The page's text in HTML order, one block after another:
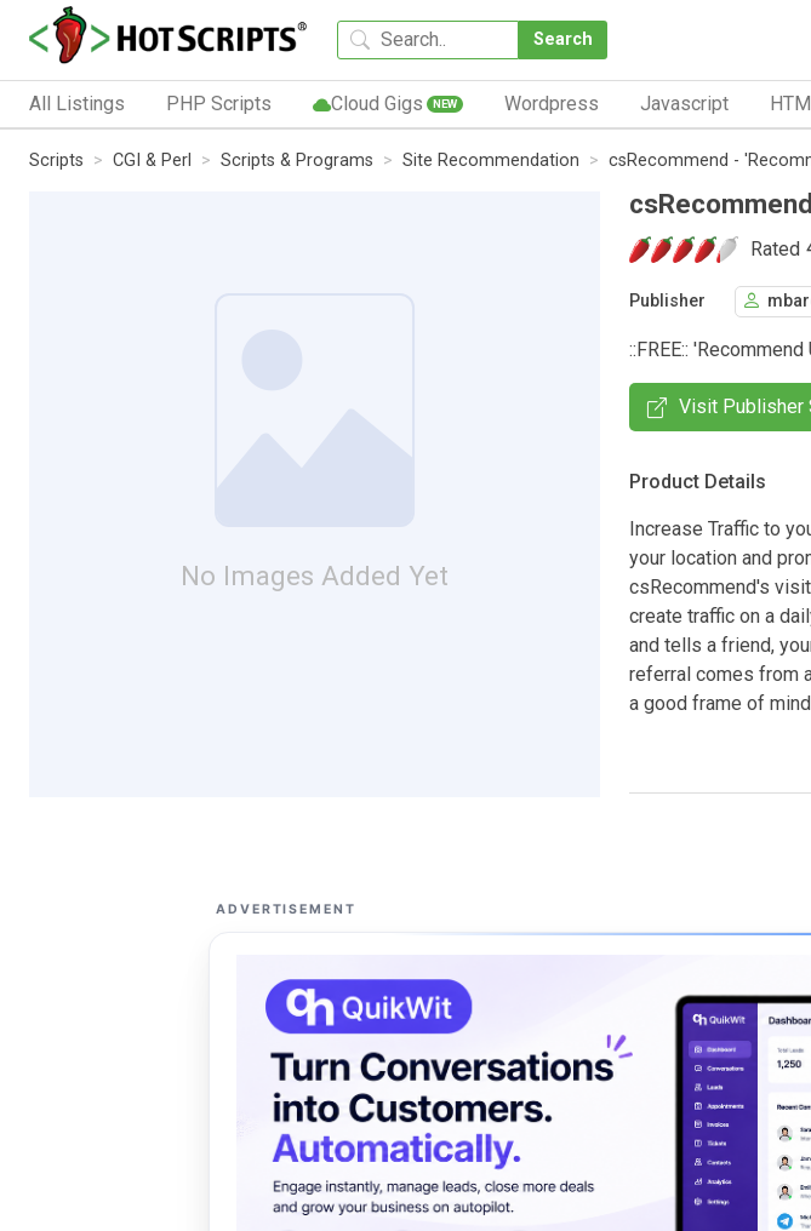
Search
All Listings PHP Scripts Cloud Gigs NEW Wordpress Javascript
Scripts CGI & Perl Scripts & Programs Site Recommendation csRecommend -
No Images Added Yet
Rated
Publisher
::FREE::
Visit Publisher
Product Details
Increase Traffic to
your location and
csRecommend's
create traffic on a
and tells a friend,
referral comes from
a good frame of
ADVERTISEMENT